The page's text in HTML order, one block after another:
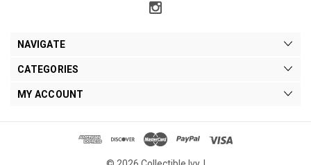
NAVIGATE
CATEGORIES
MY ACCOUNT